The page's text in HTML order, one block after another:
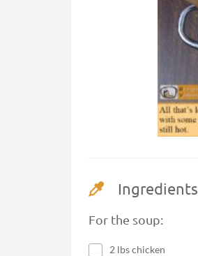
Ingredients
For the soup:
2 lbs chicken